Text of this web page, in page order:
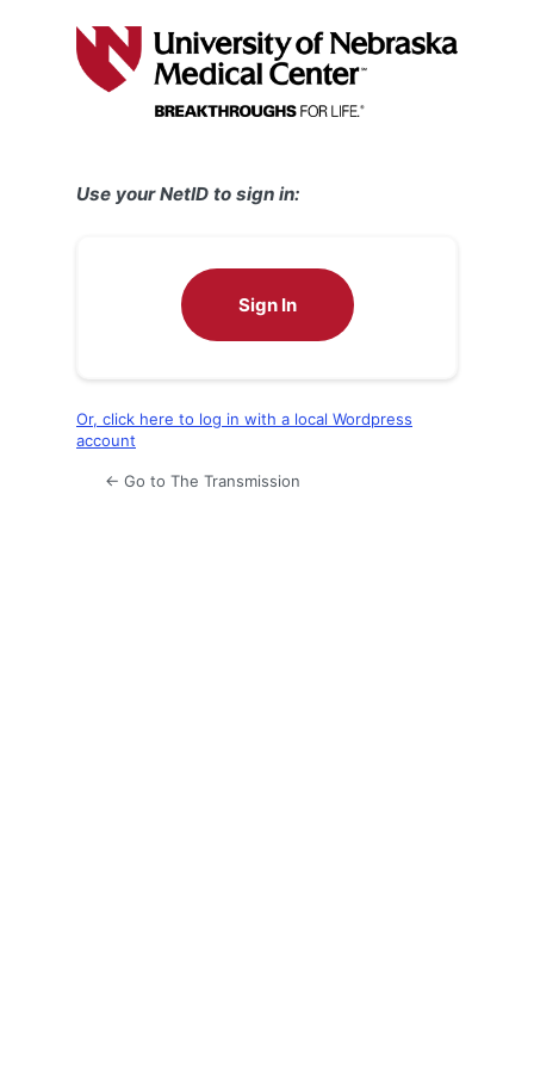
Use your NetID to sign in:
Sign In
Or, click here to log in with a local Wordpress
account
← Go to The Transmission